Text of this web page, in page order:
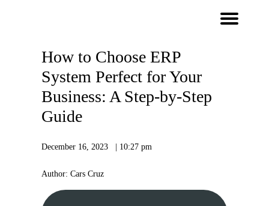
How to Choose ERP
System Perfect for Your
Business: A Step-by-Step
Guide
December 16, 2023 | 10:27 pm
Author: Cars Cruz